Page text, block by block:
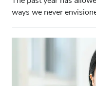
ways we never